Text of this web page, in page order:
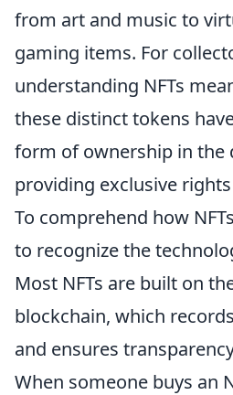
from art and music to
gaming items. For
understanding NFTs
these distinct tokens
form of ownership in the
providing exclusive
To comprehend how
to recognize the
Most NFTs are built on
blockchain, which
and ensures
When someone buys an